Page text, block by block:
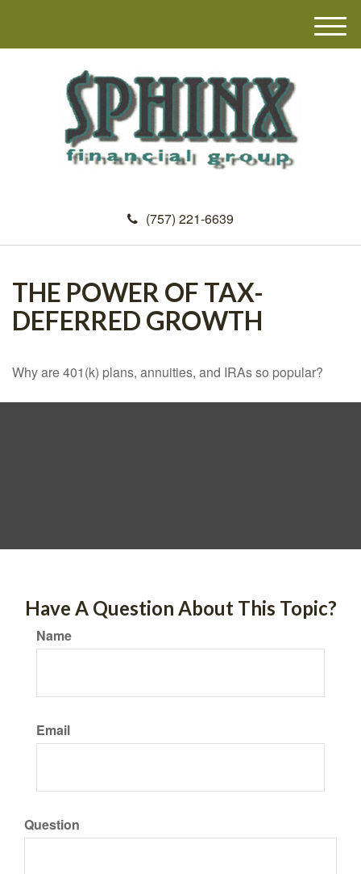
(757) 221-6639
M
e
THE POWER OF TAX-
DEFERRED GROWTH
Why are 401(k) plans, annuities, and IRAs so popular?
Have A Question About This Topic?
Name
Email
Question